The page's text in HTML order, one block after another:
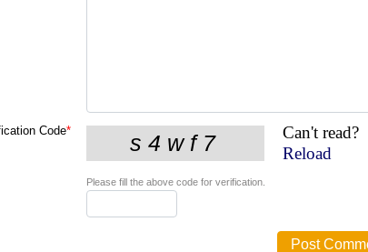
Code*
Can't read?
Reload
Please fill the above code for verification.